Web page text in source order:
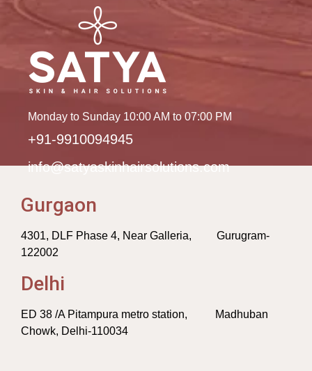
Monday to Sunday 10:00 AM to 07:00 PM
+91-9910094945
info@satyaskinhairsolutions.com
Gurgaon
4301, DLF Phase 4, Near Galleria, Gurugram-
122002
Delhi
ED 38 /A Pitampura metro station, Madhuban
Chowk, Delhi-110034